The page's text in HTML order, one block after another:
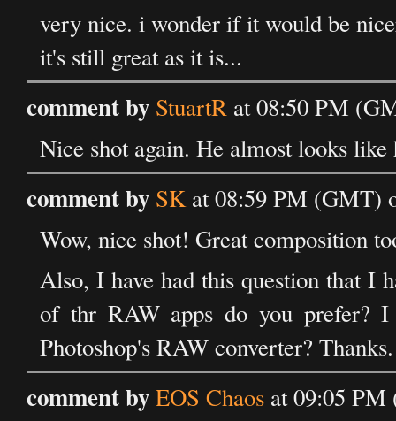
very nice. i wonder if it would be
it's still great as it is...
comment by StuartR at 08:50 PM
Nice shot again. He almost looks
comment by SKat 08:59 PM (GMT)
Wow, nice shot! Great composition
Also, I have had this question that I
of thr RAW apps do you prefer?
Photoshop's RAW converter? Thanks.
comment byEOS Chaos at 09:05 PM